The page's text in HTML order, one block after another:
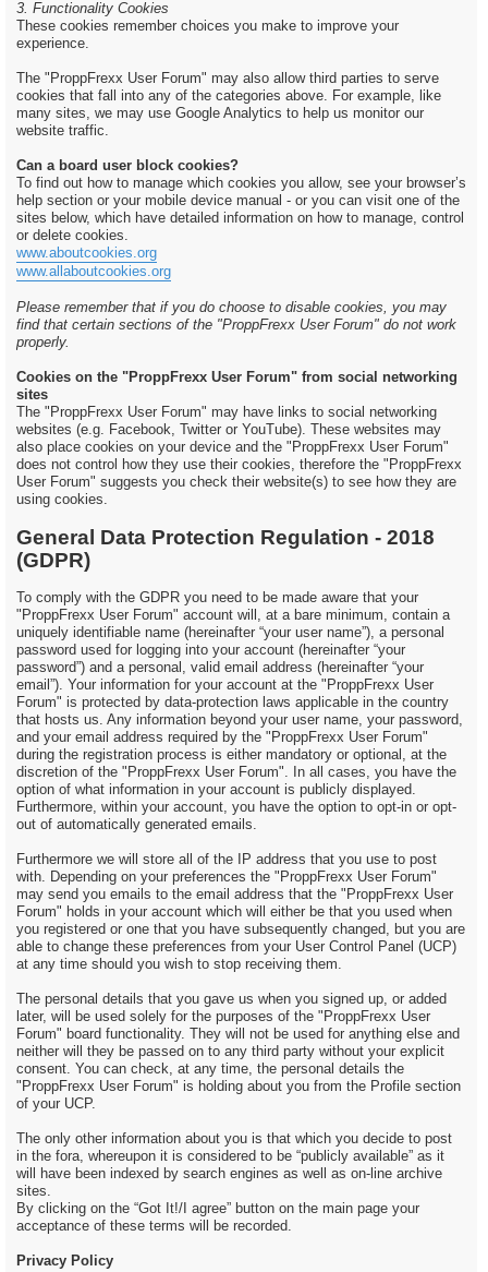
3. Functionality Cookies
These cookies remember choices you make to improve your
experience.
The "ProppFrexx User Forum" may also allow third parties to serve
cookies that fall into any of the categories above. For example, like
many sites, we may use Google Analytics to help us monitor our
website traffic.
Can a board user block cookies?
To find out how to manage which cookies you allow, see your browser’s
help section or your mobile device manual - or you can visit one of the
sites below, which have detailed information on how to manage, control
or delete cookies.
www.aboutcookies.org
www.allaboutcookies.org
Please remember that if you do choose to disable cookies, you may
find that certain sections of the "ProppFrexx User Forum" do not work
properly.
Cookies on the "ProppFrexx User Forum" from social networking
sites
The "ProppFrexx User Forum" may have links to social networking
websites (e.g. Facebook, Twitter or YouTube). These websites may
also place cookies on your device and the "ProppFrexx User Forum"
does not control how they use their cookies, therefore the "ProppFrexx
User Forum" suggests you check their website(s) to see how they are
using cookies.
General Data Protection Regulation - 2018
(GDPR)
To comply with the GDPR you need to be made aware that your
"ProppFrexx User Forum" account will, at a bare minimum, contain a
uniquely identifiable name (hereinafter “your user name”), a personal
password used for logging into your account (hereinafter “your
password”) and a personal, valid email address (hereinafter “your
email”). Your information for your account at the "ProppFrexx User
Forum" is protected by data-protection laws applicable in the country
that hosts us. Any information beyond your user name, your password,
and your email address required by the "ProppFrexx User Forum"
during the registration process is either mandatory or optional, at the
discretion of the "ProppFrexx User Forum". In all cases, you have the
option of what information in your account is publicly displayed.
Furthermore, within your account, you have the option to opt-in or opt-
out of automatically generated emails.
Furthermore we will store all of the IP address that you use to post
with. Depending on your preferences the "ProppFrexx User Forum"
may send you emails to the email address that the "ProppFrexx User
Forum" holds in your account which will either be that you used when
you registered or one that you have subsequently changed, but you are
able to change these preferences from your User Control Panel (UCP)
at any time should you wish to stop receiving them.
The personal details that you gave us when you signed up, or added
later, will be used solely for the purposes of the "ProppFrexx User
Forum" board functionality. They will not be used for anything else and
neither will they be passed on to any third party without your explicit
consent. You can check, at any time, the personal details the
"ProppFrexx User Forum" is holding about you from the Profile section
of your UCP.
The only other information about you is that which you decide to post
in the fora, whereupon it is considered to be “publicly available” as it
will have been indexed by search engines as well as on-line archive
sites.
By clicking on the “Got It!/I agree” button on the main page your
acceptance of these terms will be recorded.
Privacy Policy